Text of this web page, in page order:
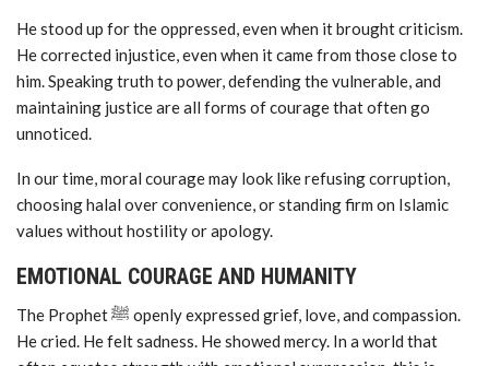
He stood up for the oppressed, even when it brought criticism.
He corrected injustice, even when it came from those close to
him. Speaking truth to power, defending the vulnerable, and
maintaining justice are all forms of courage that often go
unnoticed.
In our time, moral courage may look like refusing corruption,
choosing halal over convenience, or standing firm on Islamic
values without hostility or apology.
EMOTIONAL COURAGE AND HUMANITY
The Prophet ﷺ openly expressed grief, love, and compassion.
He cried. He felt sadness. He showed mercy. In a world that